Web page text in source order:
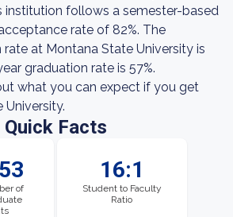
institution follows a semester-based
rate of 82%. The
at Montana State University is
graduation rate is 57%.
what you can expect if you get
Quick Facts
of
16:1
Student to Faculty
Ratio